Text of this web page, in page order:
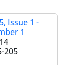
Issue 1 -
1
205